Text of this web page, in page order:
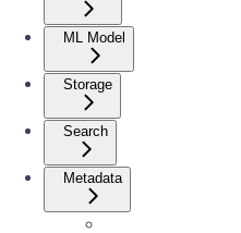
ML Model
Storage
Search
Metadata